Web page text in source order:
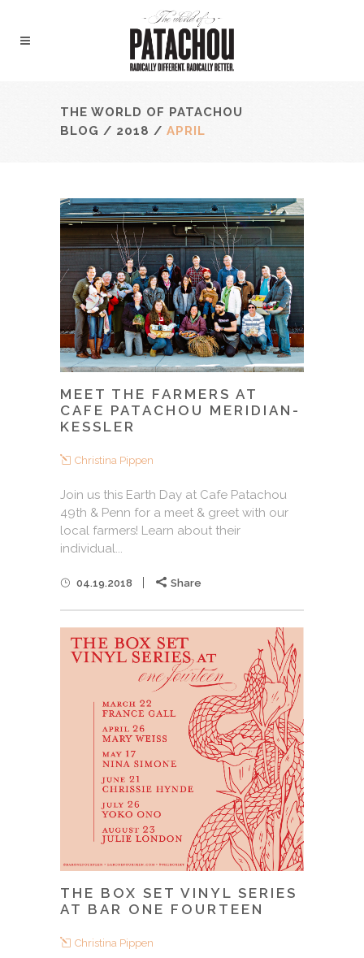
THE WORLD OF PATACHOU
BLOG / 2018 / APRIL
MEET THE FARMERS AT
CAFE PATACHOU MERIDIAN-
KESSLER
Christina Pippen
Join us this Earth Day at Cafe Patachou
49th & Penn for a meet & greet with our
local farmers! Learn about their
individual...
04.19.2018 Share
THE BOX SET VINYL SERIES
AT BAR ONE FOURTEEN
Christina Pippen